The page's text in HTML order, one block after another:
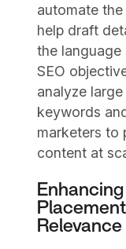
automate
help draft
the
SEO
analyze
keywords
marketers to
content at